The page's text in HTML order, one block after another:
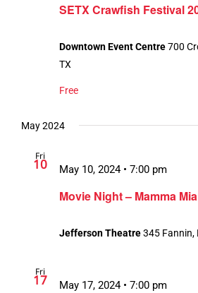
SETX Crawfish Festival
Downtown Event Centre700
TX
Free
May 2024
Fri
10
Movie Night – Mamma Mia
May 10, 2024 • 7:00 pm
Jefferson Theatre345 Fannin,
Fri
17
May 17, 2024 • 7:00 pm